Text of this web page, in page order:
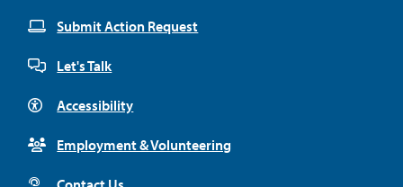
Submit Action Request
Let's Talk
Accessibility
Employment & Volunteering